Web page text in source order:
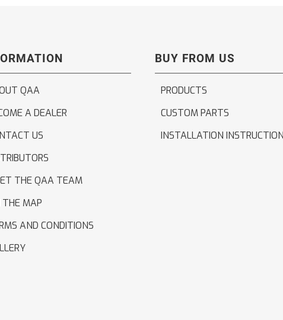
QAA
A DEALER
US
THE QAA TEAM
THE MAP
AND CONDITIONS
BUY FROM US
PRODUCTS
CUSTOM PARTS
INSTALLATION